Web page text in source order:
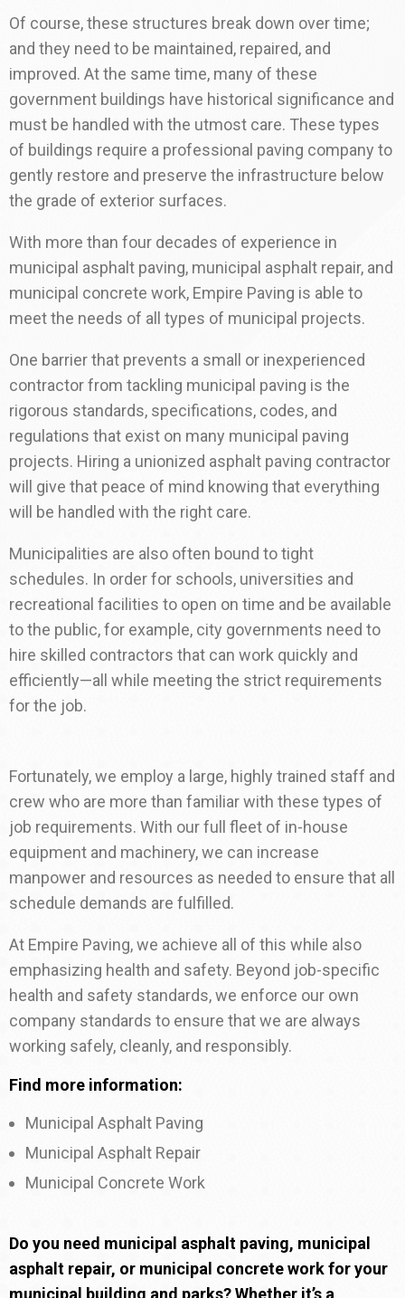
Of course, these structures break down over time;
and they need to be maintained, repaired, and
improved. At the same time, many of these
government buildings have historical significance and
must be handled with the utmost care. These types
of buildings require a professional paving company to
gently restore and preserve the infrastructure below
the grade of exterior surfaces.
With more than four decades of experience in
municipal asphalt paving, municipal asphalt repair, and
municipal concrete work, Empire Paving is able to
meet the needs of all types of municipal projects.
One barrier that prevents a small or inexperienced
contractor from tackling municipal paving is the
rigorous standards, specifications, codes, and
regulations that exist on many municipal paving
projects. Hiring a unionized asphalt paving contractor
will give that peace of mind knowing that everything
will be handled with the right care.
Municipalities are also often bound to tight
schedules. In order for schools, universities and
recreational facilities to open on time and be available
to the public, for example, city governments need to
hire skilled contractors that can work quickly and
efficiently—all while meeting the strict requirements
for the job.
Fortunately, we employ a large, highly trained staff and
crew who are more than familiar with these types of
job requirements. With our full fleet of in-house
equipment and machinery, we can increase
manpower and resources as needed to ensure that all
schedule demands are fulfilled.
At Empire Paving, we achieve all of this while also
emphasizing health and safety. Beyond job-specific
health and safety standards, we enforce our own
company standards to ensure that we are always
working safely, cleanly, and responsibly.
Find more information:
Municipal Asphalt Paving
Municipal Asphalt Repair
Municipal Concrete Work
Do you need municipal asphalt paving, municipal
asphalt repair, or municipal concrete work for your